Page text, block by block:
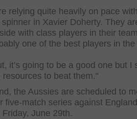
relying quite heavily on pace
in Xavier Doherty. They
with class players in their
one of the best players in
it’s going to be a good one but I
resources to beat them."
the Aussies are scheduled to
five-match series against
Friday, June 29th.